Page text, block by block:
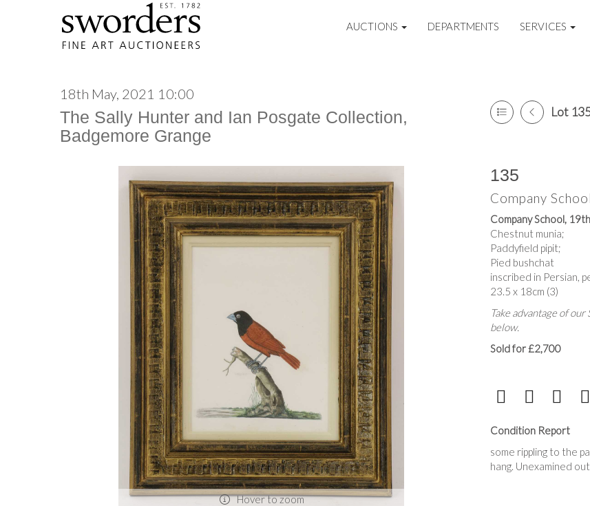
AUCTIONS DEPARTMENTS SERVICES
18th May, 2021 10:00
The Sally Hunter and Ian Posgate Collection,
Badgemore Grange
Lot
Hover to zoom
135
Company
Company School,
Chestnut munia;
Paddyfield pipit;
Pied bushchat
inscribed in Persian,
23.5 x 18cm (3)
Take advantage of
below.
Sold for £2,700
Condition Report
some rippling to the
hang. Unexamined